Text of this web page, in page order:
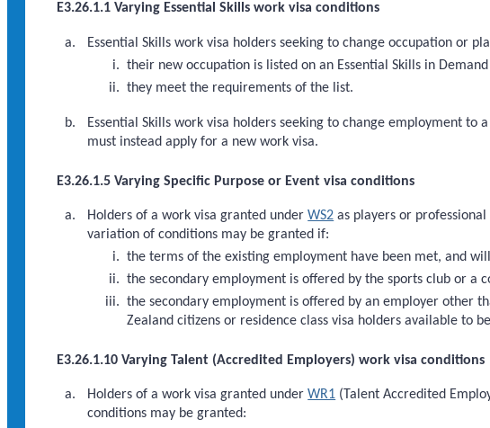
E3.26.1.1 Varying Essential Skills work visa conditions
Essential Skills work visa holders seeking to change occupation or
their new occupation is listed on an Essential Skills in
they meet the requirements of the list.
Essential Skills work visa holders seeking to change employment
must instead apply for a new work visa.
E3.26.1.5 Varying Specific Purpose or Event visa conditions
Holders of a work visa granted underWS2 as players or
variation of conditions may be granted if:
the terms of the existing employment have been met, and
the secondary employment is offered by the sports club or
the secondary employment is offered by an employer other
Zealand citizens or residence class visa holders available to
E3.26.1.10 Varying Talent (Accredited Employers) work visa conditions
Holders of a work visa granted underWR1 (Talent Accredited
conditions may be granted: